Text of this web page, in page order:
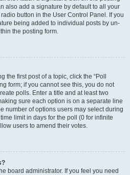
also add a signature by default to all your
button in the User Control Panel. If you
being added to individual posts by un-
the posting form.
the first post of a topic, click the “Poll
form; if you cannot see this, you do not
polls. Enter a title and at least two
sure each option is on a separate line
number of options users may select during
limit in days for the poll (0 for infinite
users to amend their votes.
board administrator. If you feel you need